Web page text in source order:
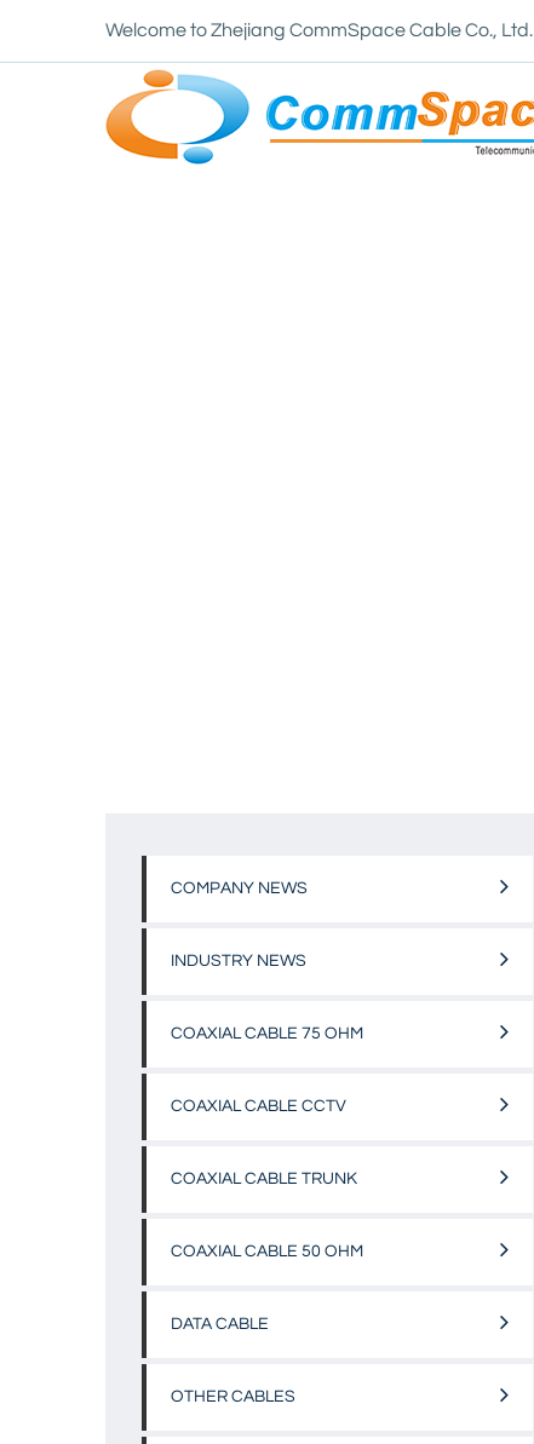
Welcome to Zhejiang CommSpace Cable Co., Ltd.
COMPANY NEWS
INDUSTRY NEWS
COAXIAL CABLE 75 OHM
COAXIAL CABLE CCTV
COAXIAL CABLE TRUNK
COAXIAL CABLE 50 OHM
DATA CABLE
OTHER CABLES